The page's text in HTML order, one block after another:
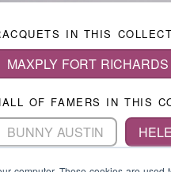
IN THIS
MAXPLY FORT
OF FAMERS IN THIS
BUNNY AUSTIN